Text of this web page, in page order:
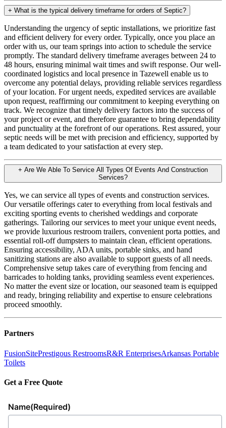
+ What is the typical delivery timeframe for orders of Septic?
Understanding the urgency of septic installations, we prioritize fast
and efficient delivery for every order. Typically, once you place an
order with us, our team springs into action to schedule the service
promptly. The standard delivery timeframe averages between 24 to
48 hours, ensuring minimal wait times and swift response. Our well-
coordinated logistics and local presence in Tazewell enable us to
overcome any potential delays, providing reliable services regardless
of your location. For urgent needs, expedited services are available
upon request, reaffirming our commitment to keeping everything on
track. We recognize that timely delivery factors into the success of
your project or event, and therefore guarantee to bring dependability
and punctuality at the forefront of our operations. Rest assured, your
septic needs will be met with precision and efficiency, supported by
a team dedicated to your satisfaction at every step.
+ Are We Able To Service All Types Of Events And Construction
Services?
Yes, we can service all types of events and construction services.
Our versatile offerings cater to everything from local festivals and
exciting sporting events to cherished weddings and corporate
gatherings. Tailoring our services to meet your unique event needs,
we provide luxurious restroom trailers, convenient porta potties, and
essential roll-off dumpsters to maintain clean, efficient operations.
Ensuring accessibility, ADA units, portable sinks, and hand
sanitizing stations are also available to support guests of all needs.
Comprehensive setup takes care of everything from fencing and
barricades to holding tanks, providing seamless event experiences.
No matter the event size or location, our seasoned team is equipped
and ready, bringing reliability and expertise to ensure celebrations
proceed smoothly.
Partners
FusionSitePrestigous RestroomsR&R EnterprisesArkansas Portable
Toilets
Get a Free Quote
Name(Required)